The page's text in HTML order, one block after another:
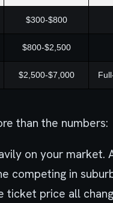
$300-$800
$800-$2,500
$2,500-$7,000
than the numbers:
on your market.
competing in
ticket price all